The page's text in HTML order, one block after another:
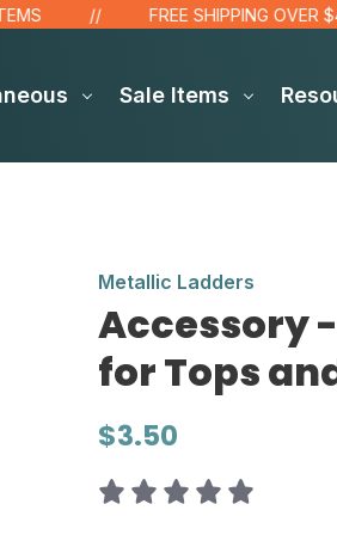
FREE SHIPPING OVER $48!*
Sale Items
Metallic Ladders
Accessory
for Tops
$3.50